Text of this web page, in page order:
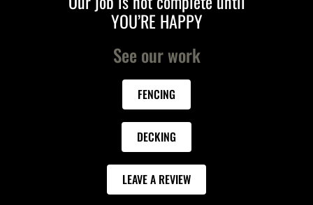
YOU’RE HAPPY
See our work
FENCING
DECKING
LEAVE A REVIEW